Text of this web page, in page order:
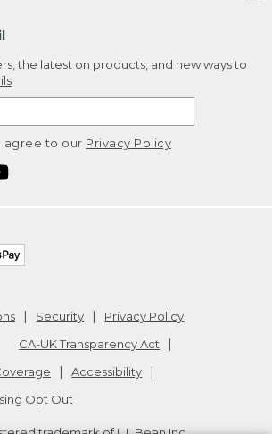
the latest on products, and new ways to
agree to our Privacy Policy
Security
Privacy Policy
CA-UK Transparency Act
Accessibility
Opt Out